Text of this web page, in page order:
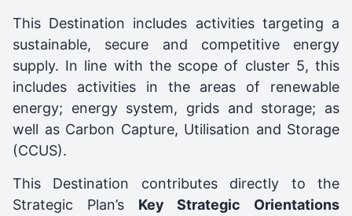
This Destination includes activities targeting a
sustainable, secure and competitive energy
supply. In line with the scope of cluster 5, this
includes activities in the areas of renewable
energy; energy system, grids and storage; as
well as Carbon Capture, Utilisation and Storage
(CCUS).
This Destination contributes directly to the
Strategic Plan’s Key Strategic Orientations